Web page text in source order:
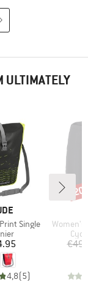
ULTIMATELY
Single
group
4,8(5)
Item(s)
Women's